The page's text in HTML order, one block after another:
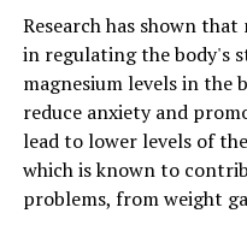
Research has shown
in regulating the body's
magnesium levels in the
reduce anxiety and
lead to lower levels of
which is known to
problems, from weight